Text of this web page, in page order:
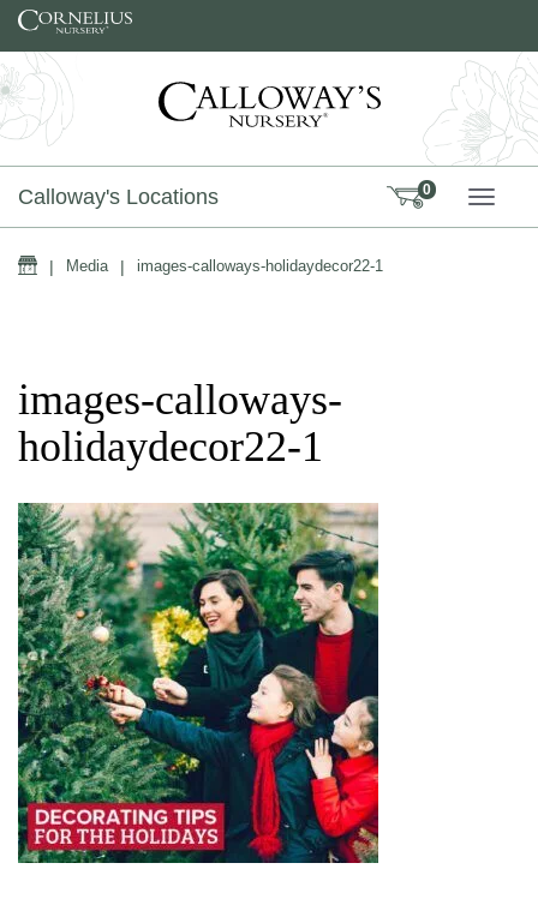
Skip to content
Calloway's Locations 0
Home
| Media | images-calloways-holidaydecor22-1
images-calloways-
holidaydecor22-1